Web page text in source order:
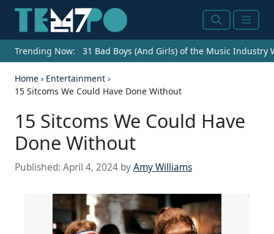
SearchMenu
Trending Now: 31 Bad Boys (And Girls) of the Music Industry
Home › Entertainment ›
15 Sitcoms We Could Have Done Without
15 Sitcoms We Could Have
Done Without
Published: April 4, 2024 byAmy Williams